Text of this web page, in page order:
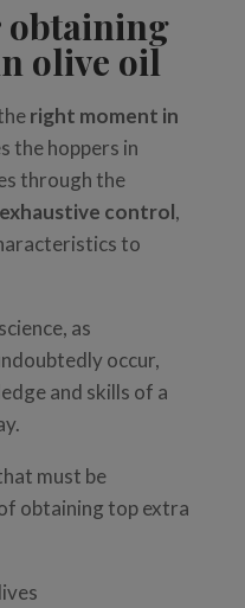
obtaining
olive oil
right moment in
the hoppers in
through the
exhaustive control,
to
science, as
occur,
and skills of a
must be
obtaining top extra